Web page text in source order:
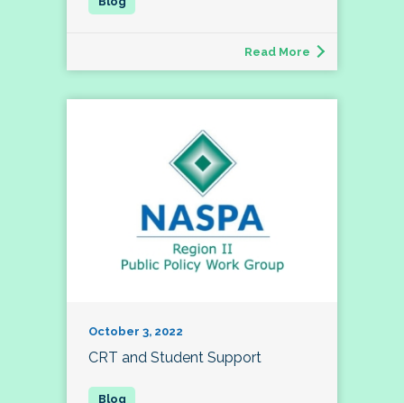
Read More
October 3, 2022
CRT and Student Support